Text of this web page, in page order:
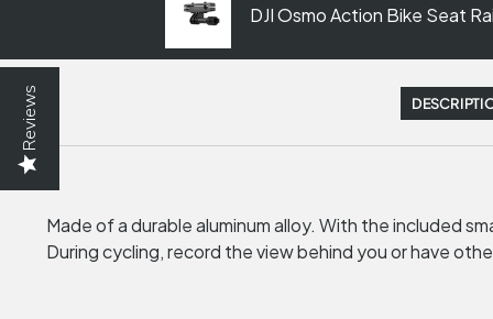
Reviews
DJI Osmo Action Bike Seat
Made of a durable aluminum alloy. With the included
During cycling, record the view behind you or have